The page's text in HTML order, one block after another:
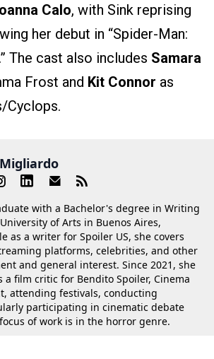
Calo, with Sink reprising
her debut in “Spider-Man:
The cast also includes Samara
Frost and Kit Connor as
Cyclops.
with a Bachelor's degree in Writing
of Arts in Buenos Aires,
as a writer for Spoiler US, she covers
platforms, celebrities, and other
and general interest. Since 2021, she
a film critic for Bendito Spoiler, Cinema
attending festivals, conducting
participating in cinematic debate
of work is in the horror genre.